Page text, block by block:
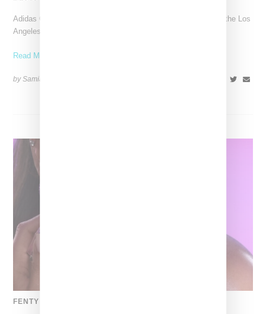
Adidas Originals is back in the Miaou universe, reuniting with the Los
Angeles–born label for a capsule that
Read More ...
by Samia Grand Pierre on
FENTY BEAUTY